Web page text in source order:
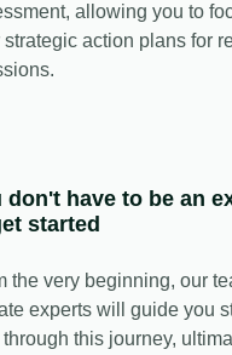
allowing you to
strategic action plans for
don't have to be an
started
the very beginning, our
experts will guide you
through this journey,